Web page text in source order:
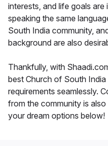
interests, and life goals
speaking the same
South India community,
background are also
Thankfully, with
best Church of South
requirements seamlessly.
from the community is
your dream options below!